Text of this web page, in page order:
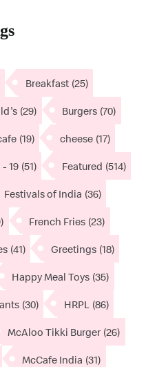
Breakfast (25)
(29) Burgers (70)
(19) cheese (17)
19 (51) Featured (514)
Festivals of India (36)
French Fries (23)
(41) Greetings (18)
Happy Meal Toys (35)
(30) HRPL (86)
McAloo Tikki Burger (26)
McCafe India (31)